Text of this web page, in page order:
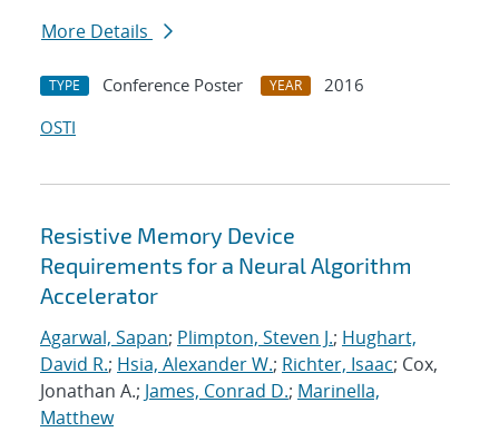
More Details
TYPE Conference Poster YEAR
2016
OSTI
Resistive Memory Device
Requirements for a Neural Algorithm
Accelerator
Agarwal, Sapan; Plimpton, Steven J.; Hughart,
David R.; Hsia, Alexander W.; Richter, Isaac; Cox,
Jonathan A.; James, Conrad D.; Marinella,
Matthew